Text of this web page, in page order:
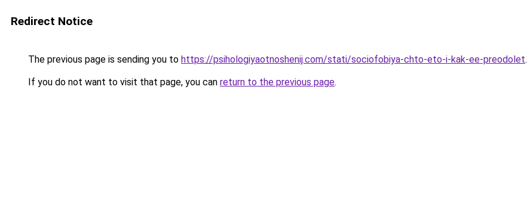
Redirect Notice
The previous page is sending you to https://psihologiyaotnoshenij.com/stati/sociofobiya-chto-eto-i-kak-ee-preodolet.
If you do not want to visit that page, you can return to the previous page.